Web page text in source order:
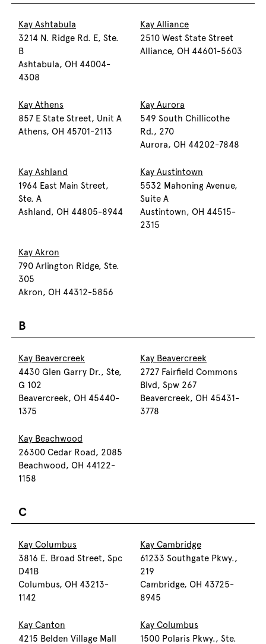
Kay Ashtabula
3214 N. Ridge Rd. E, Ste.
B
Ashtabula, OH 44004-
4308
Kay Alliance
2510 West State Street
Alliance, OH 44601-5603
Kay Athens
857 E State Street, Unit A
Athens, OH 45701-2113
Kay Aurora
549 South Chillicothe
Rd., 270
Aurora, OH 44202-7848
Kay Ashland
1964 East Main Street,
Ste. A
Ashland, OH 44805-8944
Kay Austintown
5532 Mahoning Avenue,
Suite A
Austintown, OH 44515-
2315
Kay Akron
790 Arlington Ridge, Ste.
305
Akron, OH 44312-5856
B
Kay Beavercreek
4430 Glen Garry Dr., Ste,
G 102
Beavercreek, OH 45440-
1375
Kay Beavercreek
2727 Fairfield Commons
Blvd, Spw 267
Beavercreek, OH 45431-
3778
Kay Beachwood
26300 Cedar Road, 2085
Beachwood, OH 44122-
1158
C
Kay Columbus
3816 E. Broad Street, Spc
D41B
Columbus, OH 43213-
1142
Kay Cambridge
61233 Southgate Pkwy.,
219
Cambridge, OH 43725-
8945
Kay Canton
4215 Belden Village Mall
Kay Columbus
1500 Polaris Pkwy., Ste.